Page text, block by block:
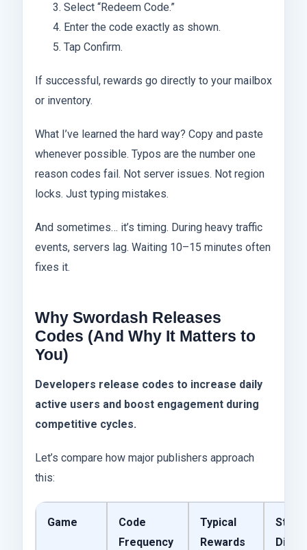
Select “Redeem Code.”
Enter the code exactly as shown.
Tap Confirm.
If successful, rewards go directly to your mailbox
or inventory.
What I’ve learned the hard way? Copy and paste
whenever possible. Typos are the number one
reason codes fail. Not server issues. Not region
locks. Just typing mistakes.
And sometimes… it’s timing. During heavy traffic
events, servers lag. Waiting 10–15 minutes often
fixes it.
Why Swordash Releases
Codes (And Why It Matters to
You)
Developers release codes to increase daily
active users and boost engagement during
competitive cycles.
Let’s compare how major publishers approach
this:
Game
Code
Frequency
Typical
Rewards